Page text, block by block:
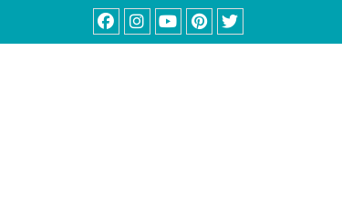
FacebookInstagram
YouTubePinterest
Twitter